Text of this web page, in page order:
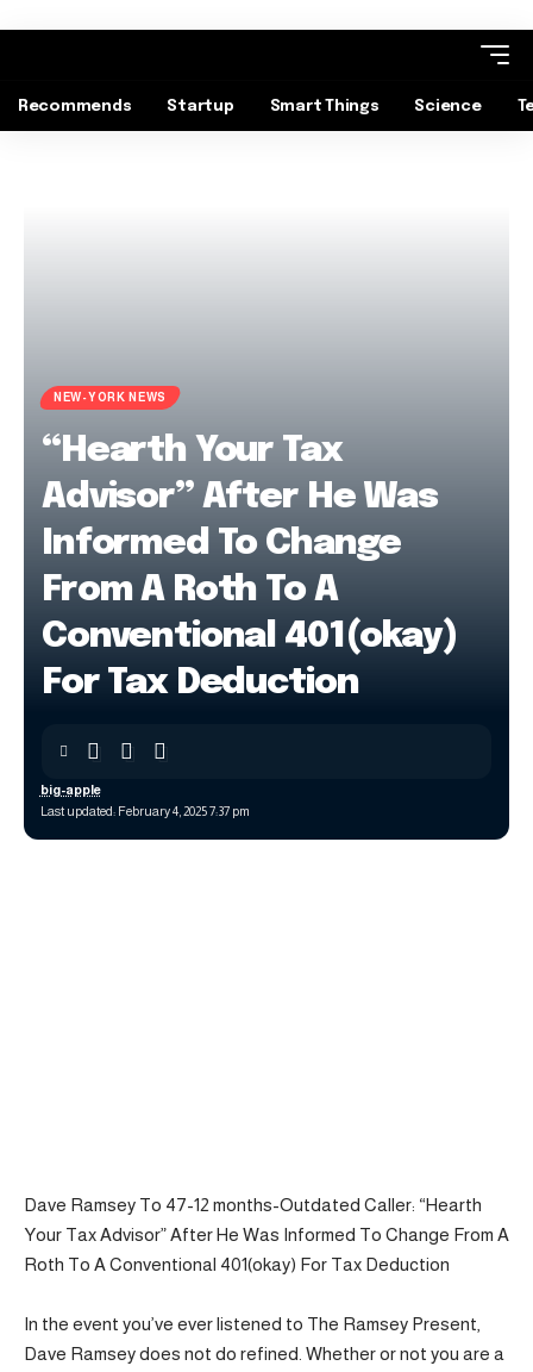
Recommends Startup Smart Things Science
NEW-YORK NEWS
“Hearth Your Tax
Advisor” After He Was
Informed To Change
From A Roth To A
Conventional 401(okay)
For Tax Deduction
Last updated: February 4, 2025 7:37 pm
big-apple
Dave Ramsey To 47-12 months-Outdated Caller: “Hearth
Your Tax Advisor” After He Was Informed To Change From A
Roth To A Conventional 401(okay) For Tax Deduction
In the event you’ve ever listened to The Ramsey Present,
Dave Ramsey does not do refined. Whether or not you are a